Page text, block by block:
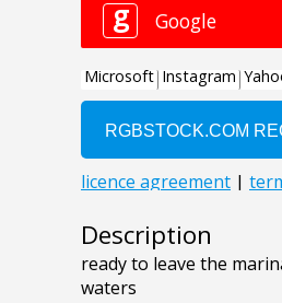
Description
ready to leave the
waters